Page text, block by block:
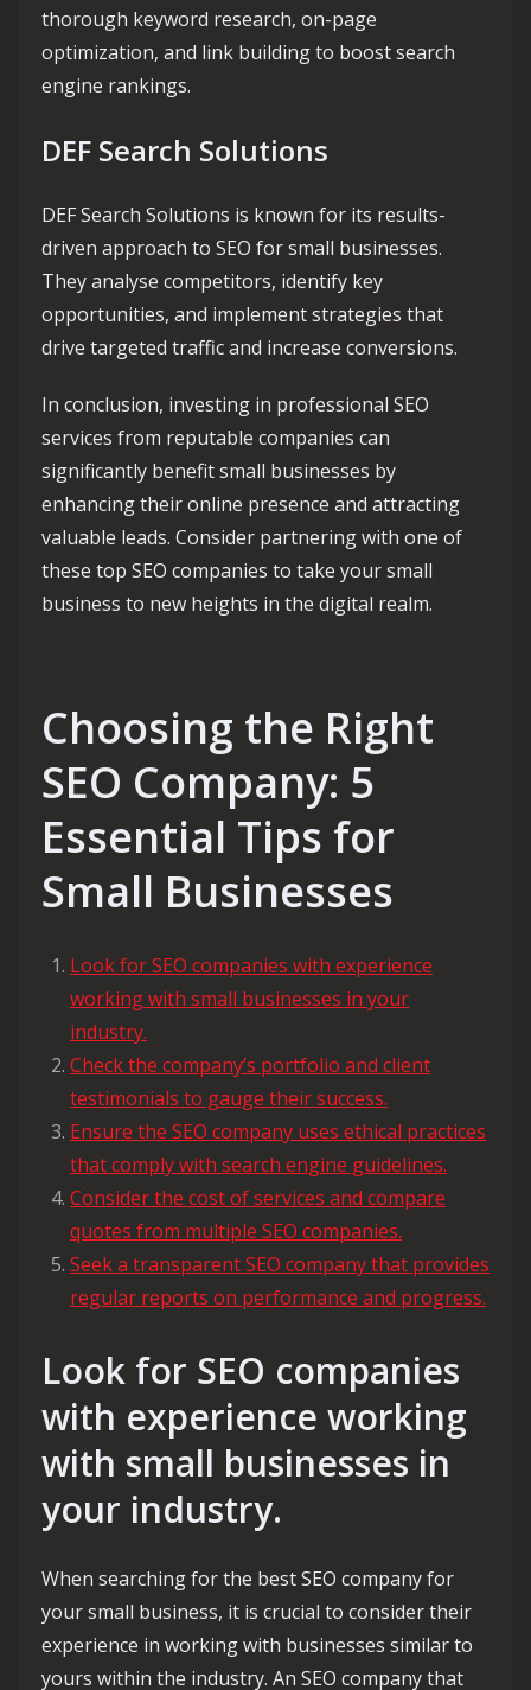
thorough keyword research, on-page
optimization, and link building to boost search
engine rankings.
DEF Search Solutions
DEF Search Solutions is known for its results-
driven approach to SEO for small businesses.
They analyse competitors, identify key
opportunities, and implement strategies that
drive targeted traffic and increase conversions.
In conclusion, investing in professional SEO
services from reputable companies can
significantly benefit small businesses by
enhancing their online presence and attracting
valuable leads. Consider partnering with one of
these top SEO companies to take your small
business to new heights in the digital realm.
Choosing the Right
SEO Company: 5
Essential Tips for
Small Businesses
Look for SEO companies with experience
working with small businesses in your
industry.
Check the company’s portfolio and client
testimonials to gauge their success.
Ensure the SEO company uses ethical practices
that comply with search engine guidelines.
Consider the cost of services and compare
quotes from multiple SEO companies.
Seek a transparent SEO company that provides
regular reports on performance and progress.
Look for SEO companies
with experience working
with small businesses in
your industry.
When searching for the best SEO company for
your small business, it is crucial to consider their
experience in working with businesses similar to
yours within the industry. An SEO company that